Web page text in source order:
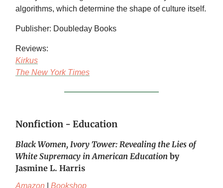
algorithms, which determine the shape of culture itself.
Publisher: Doubleday Books
Reviews:
Kirkus
The New York Times
Nonfiction - Education
Black Women, Ivory Tower: Revealing the Lies of
White Supremacy in American Education by
Jasmine L. Harris
Amazon Bookshop